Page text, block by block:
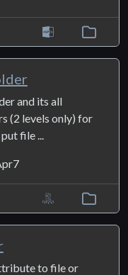
and its all
(2 levels only) for
file ...
to file or